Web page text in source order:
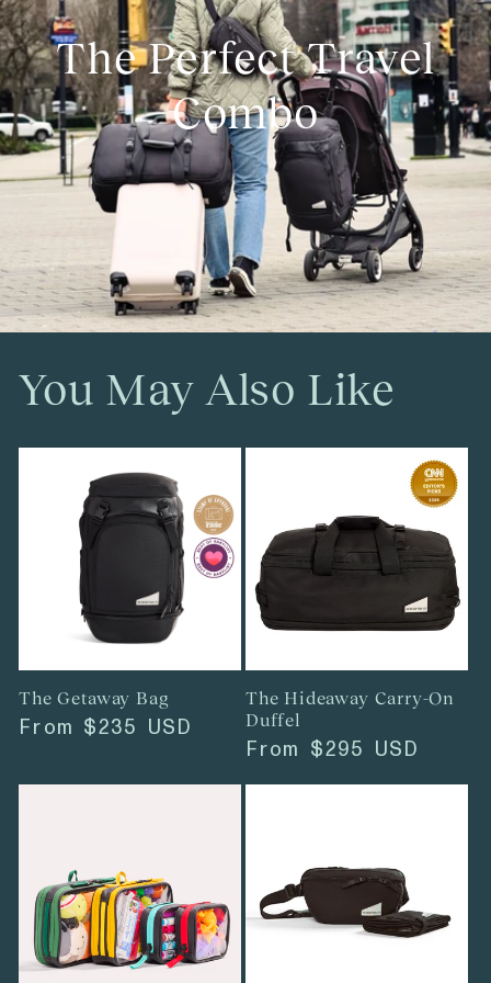
The Perfect Travel
Combo
You May Also Like
The Getaway Bag
Regular
From $235 USD
The Hideaway Carry-On
Duffel
Regular
From $295 USD